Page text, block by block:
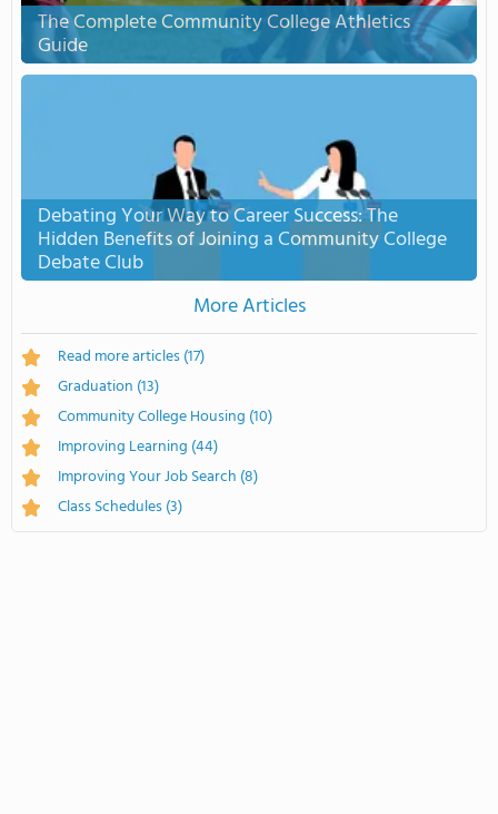
The Complete Community College Athletics
Guide
Debating Your Way to Career Success: The
Hidden Benefits of Joining a Community College
Debate Club
More Articles
Read more articles(17)
Graduation (13)
Community College Housing (10)
Improving Learning (44)
Improving Your Job Search (8)
Class Schedules(3)